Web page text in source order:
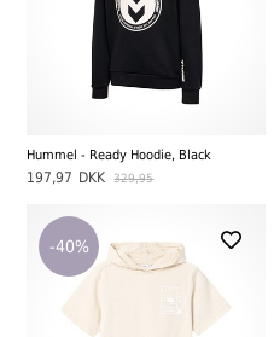
Hummel - Ready Hoodie, Black
197,97 DKK 329,95
-40%